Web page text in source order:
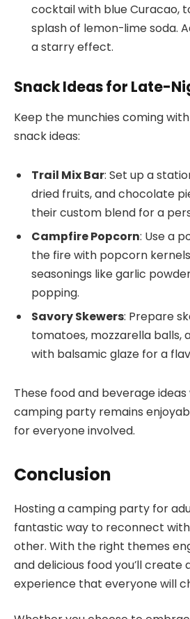
cocktail with blue Curacao,
splash of lemon-lime soda.
a starry effect.
Snack Ideas for Late-
Keep the munchies coming
snack ideas:
Trail Mix Bar: Set up a
dried fruits, and chocolate
their custom blend for a
Campfire Popcorn: Use a
the fire with popcorn
seasonings like garlic
popping.
Savory Skewers: Prepare
tomatoes, mozzarella balls,
with balsamic glaze for a
These food and beverage
camping party remains
for everyone involved.
Conclusion
Hosting a camping party for
fantastic way to reconnect
other. With the right themes
and delicious food you’ll
experience that everyone will